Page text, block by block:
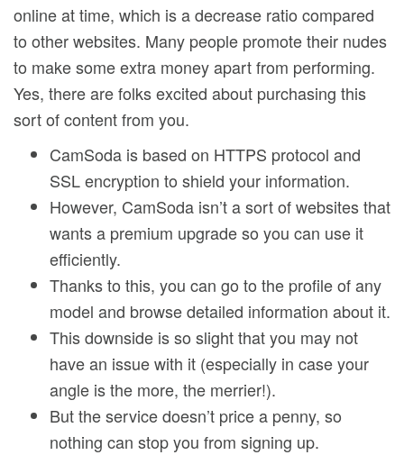
online at time, which is a decrease ratio compared
to other websites. Many people promote their nudes
to make some extra money apart from performing.
Yes, there are folks excited about purchasing this
sort of content from you.
CamSoda is based on HTTPS protocol and
SSL encryption to shield your information.
However, CamSoda isn’t a sort of websites that
wants a premium upgrade so you can use it
efficiently.
Thanks to this, you can go to the profile of any
model and browse detailed information about it.
This downside is so slight that you may not
have an issue with it (especially in case your
angle is the more, the merrier!).
But the service doesn’t price a penny, so
nothing can stop you from signing up.